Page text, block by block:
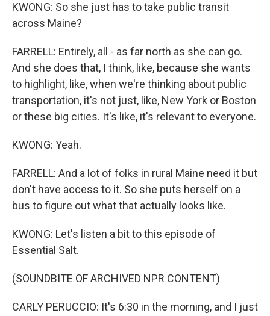
KWONG: So she just has to take public transit
across Maine?
FARRELL: Entirely, all - as far north as she can go.
And she does that, I think, like, because she wants
to highlight, like, when we're thinking about public
transportation, it's not just, like, New York or Boston
or these big cities. It's like, it's relevant to everyone.
KWONG: Yeah.
FARRELL: And a lot of folks in rural Maine need it but
don't have access to it. So she puts herself on a
bus to figure out what that actually looks like.
KWONG: Let's listen a bit to this episode of
Essential Salt.
(SOUNDBITE OF ARCHIVED NPR CONTENT)
CARLY PERUCCIO: It's 6:30 in the morning, and I just